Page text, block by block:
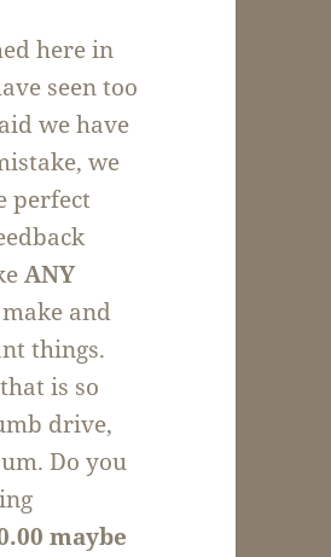
here in
seen too
we have
we
perfect
ANY
and
things.
is so
drive,
Do you
maybe